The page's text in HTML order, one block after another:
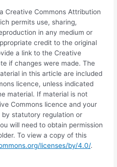
Creative Commons Attribution
permits use, sharing,
in any medium or
credit to the original
a link to the Creative
if changes were made. The
in this article are included
licence, unless indicated
material. If material is not
Commons licence and your
statutory regulation or
will need to obtain permission
To view a copy of this
licenses/by/4.0/.